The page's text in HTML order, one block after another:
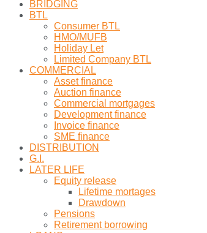
BRIDGING
BTL
Consumer BTL
HMO/MUFB
Holiday Let
Limited Company BTL
COMMERCIAL
Asset finance
Auction finance
Commercial mortgages
Development finance
Invoice finance
SME finance
DISTRIBUTION
G.I.
LATER LIFE
Equity release
Lifetime mortages
Drawdown
Pensions
Retirement borrowing